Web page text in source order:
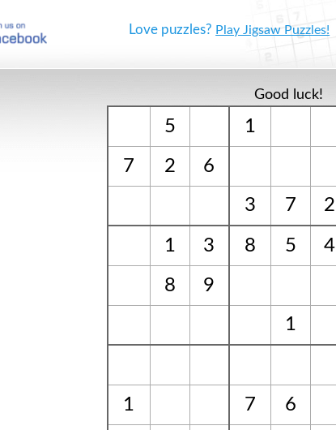
Love puzzles? Play Jigsaw Puzzles!
Good luck!
5 1
7 2 6
3
7 2
1 3 8 5 4
8
9
1
1 7 6